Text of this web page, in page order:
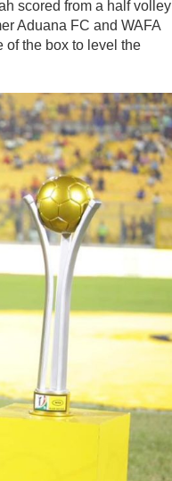
scored from a half volley
Aduana FC and WAFA
of the box to level the